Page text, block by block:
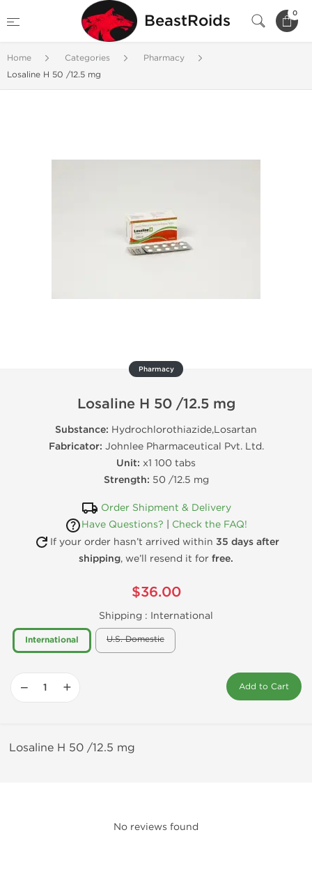
BeastRoids 0
Home Categories
Pharmacy
Losaline H 50 /12.5 mg
Pharmacy
Losaline H 50 /12.5 mg
Substance: Hydrochlorothiazide,Losartan
Fabricator: Johnlee Pharmaceutical Pvt. Ltd.
Unit: x1 100 tabs
Strength: 50 /12.5 mg
Order Shipment & Delivery
Have Questions?
Check the FAQ!
If your order hasn’t arrived within 35 days after
shipping, we’ll resend it for free.
$36.00
Shipping : International
International U.S. Domestic
− + Add to Cart
Losaline H 50 /12.5 mg
No reviews found